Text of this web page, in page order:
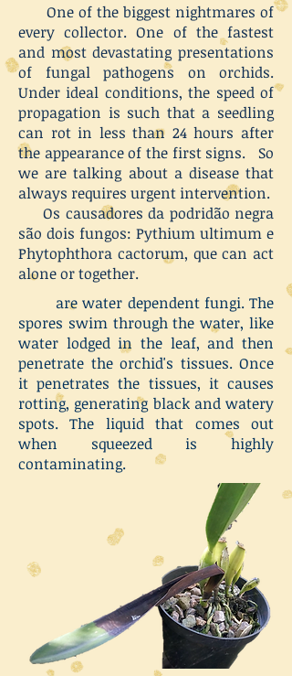
One of the biggest nightmares of
every collector. One of the fastest
and most devastating presentations
of fungal pathogens on orchids.
Under ideal conditions, the speed of
propagation is such that a seedling
can rot in less than 24 hours after
the appearance of the first signs. So
we are talking about a disease that
always requires urgent intervention.
Os causadores da podridão negra
são dois fungos: Pythium ultimum e
Phytophthora cactorum, que can act
alone or together.
are water dependent fungi. The
spores swim through the water, like
water lodged in the leaf, and then
penetrate the orchid's tissues. Once
it penetrates the tissues, it causes
rotting, generating black and watery
spots. The liquid that comes out
when squeezed is highly
contaminating.